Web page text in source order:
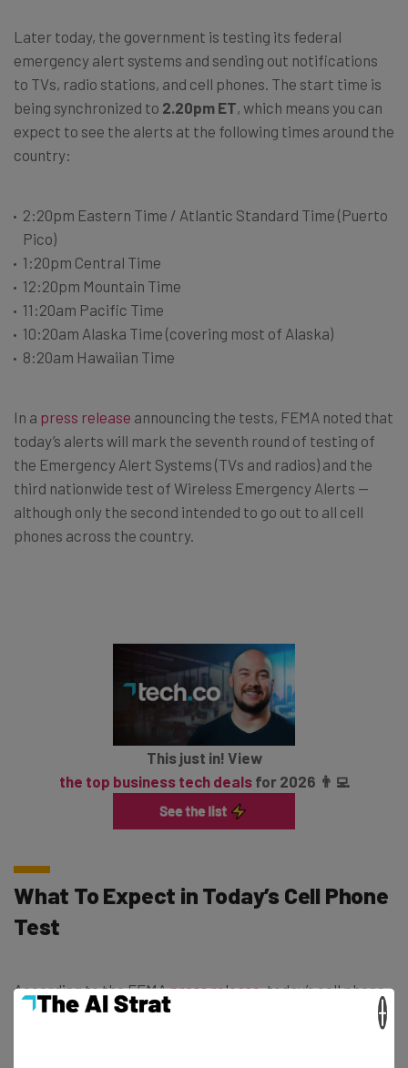
Later today, the government is testing its federal
emergency alert systems and sending out notifications
to TVs, radio stations, and cell phones. The start time is
being synchronized to 2.20pm ET, which means you can
expect to see the alerts at the following times around the
country:
2:20pm Eastern Time / Atlantic Standard Time (Puerto
Pico)
1:20pm Central Time
12:20pm Mountain Time
11:20am Pacific Time
10:20am Alaska Time (covering most of Alaska)
8:20am Hawaiian Time
In a press release announcing the tests, FEMA noted that
today’s alerts will mark the seventh round of testing of
the Emergency Alert Systems (TVs and radios) and the
third nationwide test of Wireless Emergency Alerts —
although only the second intended to go out to all cell
phones across the country.
This just in! View
the top business tech dealsfor 2026 👨‍💻
What To Expect in Today’s Cell Phone
Test
According to the FEMApress release,today’s cell phone
tests will see devices receive a “unique code and